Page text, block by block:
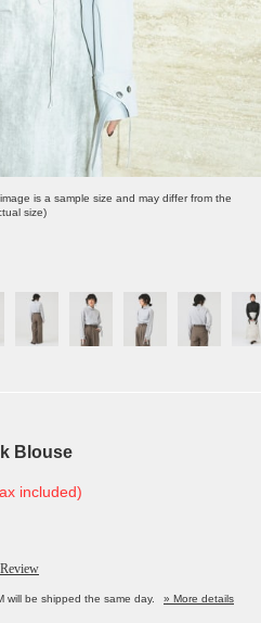
is a sample size and may differ from the
size)
Blouse
included)
will be shipped the same day.
» More details